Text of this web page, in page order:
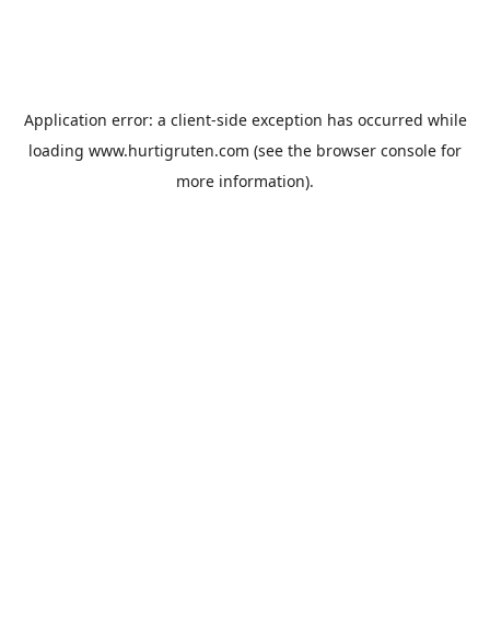
Application error: a client-side exception has occurred while
loading www.hurtigruten.com (see the browser console for
more information).